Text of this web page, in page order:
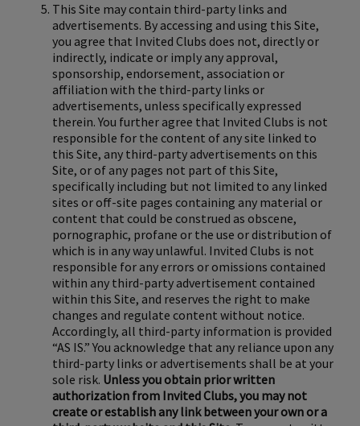
This Site may contain third-party links and
advertisements. By accessing and using this Site,
you agree that Invited Clubs does not, directly or
indirectly, indicate or imply any approval,
sponsorship, endorsement, association or
affiliation with the third-party links or
advertisements, unless specifically expressed
therein. You further agree that Invited Clubs is not
responsible for the content of any site linked to
this Site, any third-party advertisements on this
Site, or of any pages not part of this Site,
specifically including but not limited to any linked
sites or off-site pages containing any material or
content that could be construed as obscene,
pornographic, profane or the use or distribution of
which is in any way unlawful. Invited Clubs is not
responsible for any errors or omissions contained
within any third-party advertisement contained
within this Site, and reserves the right to make
changes and regulate content without notice.
Accordingly, all third-party information is provided
“AS IS.” You acknowledge that any reliance upon any
third-party links or advertisements shall be at your
sole risk. Unless you obtain prior written
authorization from Invited Clubs, you may not
create or establish any link between your own or a